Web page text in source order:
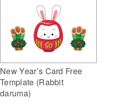
New Year’s Card Free
Template (Rabbit
daruma)